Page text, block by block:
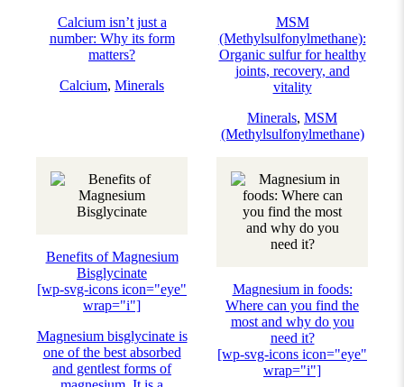
Calcium isn’t just a
number: Why its form
matters?
Calcium, Minerals
MSM
(Methylsulfonylmethane):
Organic sulfur for healthy
joints, recovery, and
vitality
Minerals, MSM
(Methylsulfonylmethane)
Benefits of Magnesium
Bisglycinate
[wp-svg-icons icon="eye"
wrap="i"]
Magnesium bisglycinate is
one of the best absorbed
and gentlest forms of
Magnesium in foods:
Where can you find the
most and why do you
need it?
[wp-svg-icons icon="eye"
wrap="i"]